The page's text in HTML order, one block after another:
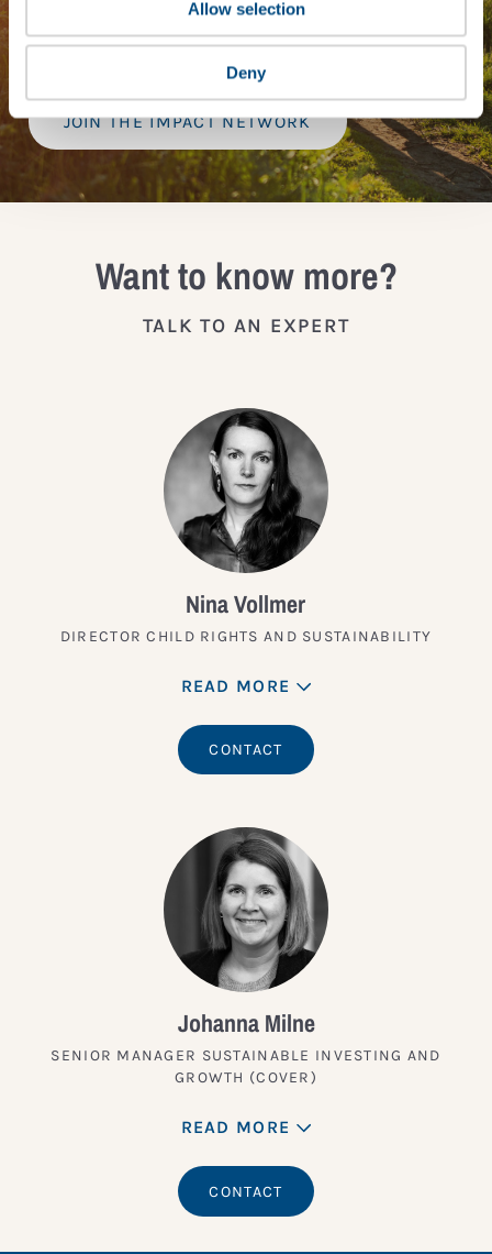
Allow selection
Deny
provide a bespoke assessment of your score, and
JOIN THE IMPACT NETWORK
Want to know more?
TALK TO AN EXPERT
Nina Vollmer
DIRECTOR CHILD RIGHTS AND SUSTAINABILITY
READ MORE
CONTACT
Johanna Milne
SENIOR MANAGER SUSTAINABLE INVESTING AND
GROWTH (COVER)
READ MORE
CONTACT